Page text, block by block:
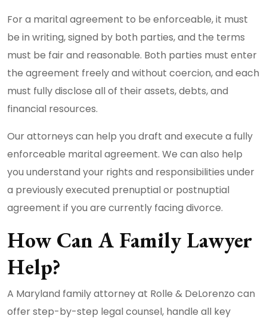
For a marital agreement to be enforceable, it must
be in writing, signed by both parties, and the terms
must be fair and reasonable. Both parties must enter
the agreement freely and without coercion, and each
must fully disclose all of their assets, debts, and
financial resources.
Our attorneys can help you draft and execute a fully
enforceable marital agreement. We can also help
you understand your rights and responsibilities under
a previously executed prenuptial or postnuptial
agreement if you are currently facing divorce.
How Can A Family Lawyer
Help?
A Maryland family attorney at Rolle & DeLorenzo can
offer step-by-step legal counsel, handle all key